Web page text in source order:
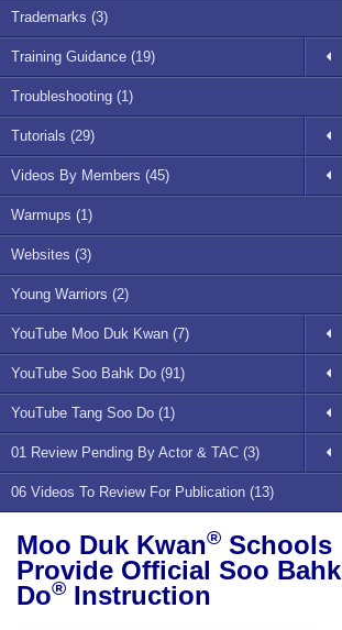
Trademarks (3)
Training Guidance (19)
Troubleshooting (1)
Tutorials (29)
Videos By Members (45)
Warmups (1)
Websites (3)
Young Warriors (2)
YouTube Moo Duk Kwan (7)
YouTube Soo Bahk Do (91)
YouTube Tang Soo Do (1)
01 Review Pending By Actor & TAC (3)
06 Videos To Review For Publication (13)
Moo Duk Kwan® Schools
Provide Official Soo Bahk
Do® Instruction